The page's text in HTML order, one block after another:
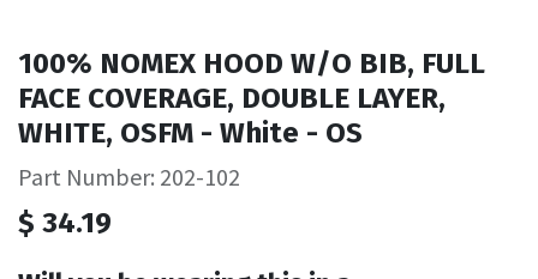
100% NOMEX HOOD W/O BIB, FULL
FACE COVERAGE, DOUBLE LAYER,
WHITE, OSFM - White - OS
Part Number: 202-102
$ 34.19